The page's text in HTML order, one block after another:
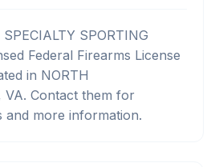
SPORTING
Federal Firearms License
in NORTH
VA. Contact them for
and more information.